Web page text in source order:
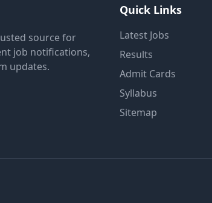
source for
job notifications,
updates.
Quick Links
Latest Jobs
Results
Admit Cards
Syllabus
Sitemap